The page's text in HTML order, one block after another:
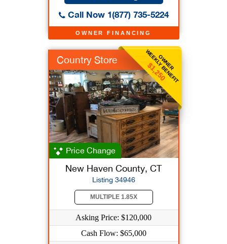
OWNER FINANCING
Call Now 1(877) 735-5224
OWNER
WEEKLY BENEFIT
$1,250
Country Store
Price Change
New Haven County, CT
Listing 34946
MULTIPLE 1.85X
Asking Price: $120,000
Cash Flow: $65,000